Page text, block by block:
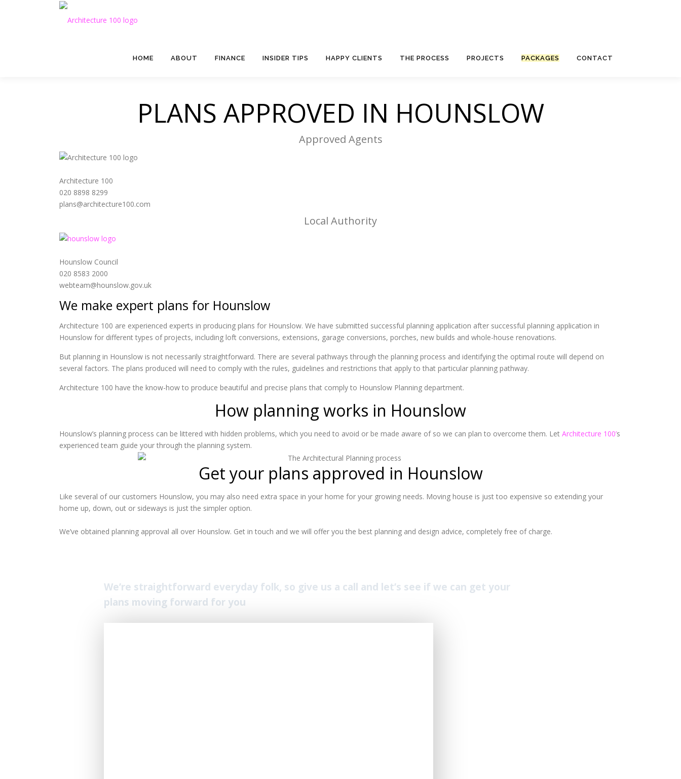
HOME ABOUT FINANCE INSIDER TIPS HAPPY CLIENTS THE PROCESS PROJECTS PACKAGES CONTACT
PLANS APPROVED IN HOUNSLOW
Approved Agents
Architecture 100
020 8898 8299
plans@architecture100.com
Local Authority
Hounslow Council
020 8583 2000
webteam@hounslow.gov.uk
We make expert plans for Hounslow
Architecture 100 are experienced experts in producing plans for Hounslow. We have submitted successful planning application after successful planning application in
Hounslow for different types of projects, including loft conversions, extensions, garage conversions, porches, new builds and whole-house renovations.
But planning in Hounslow is not necessarily straightforward. There are several pathways through the planning process and identifying the optimal route will depend on
several factors. The plans produced will need to comply with the rules, guidelines and restrictions that apply to that particular planning pathway.
Architecture 100 have the know-how to produce beautiful and precise plans that comply to Hounslow Planning department.
How planning works in Hounslow
Hounslow’s planning process can be littered with hidden problems, which you need to avoid or be made aware of so we can plan to overcome them. Let Architecture 100’s
experienced team guide your through the planning system.
Get your plans approved in Hounslow
Like several of our customers Hounslow, you may also need extra space in your home for your growing needs. Moving house is just too expensive so extending your
home up, down, out or sideways is just the simpler option.
We’ve obtained planning approval all over Hounslow. Get in touch and we will offer you the best planning and design advice, completely free of charge.
We’re straightforward everyday folk, so give us a call and let’s see if we can get your
plans moving forward for you